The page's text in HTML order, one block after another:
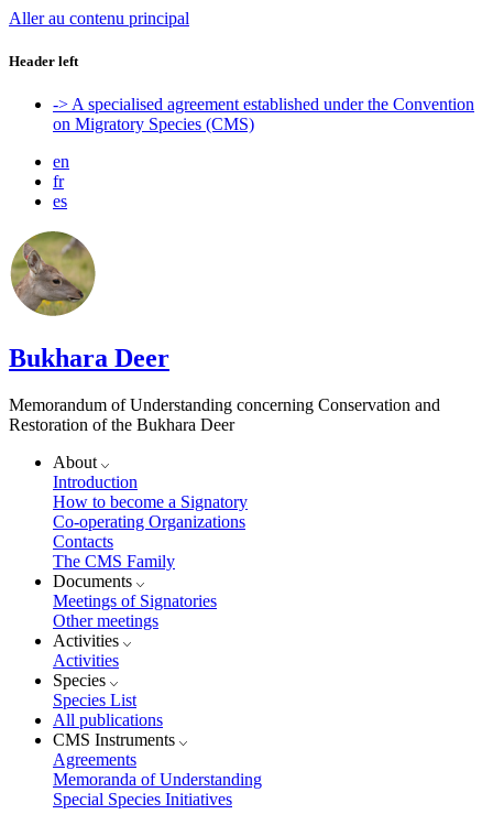
Aller au contenu principal
Header left
-> A specialised agreement established under the Convention
on Migratory Species (CMS)
en
fr
es
Bukhara Deer
Memorandum of Understanding concerning Conservation and
Restoration of the Bukhara Deer
About
Introduction
How to become a Signatory
Co-operating Organizations
Contacts
The CMS Family
Documents
Meetings of Signatories
Other meetings
Activities
Activities
Species
Species List
All publications
CMS Instruments
Agreements
Memoranda of Understanding
Special Species Initiatives